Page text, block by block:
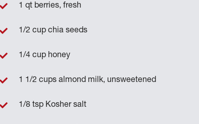
1 qt berries, fresh
1/2 cup chia seeds
1/4 cup honey
1 1/2 cups almond milk, unsweetened
1/8 tsp Kosher salt